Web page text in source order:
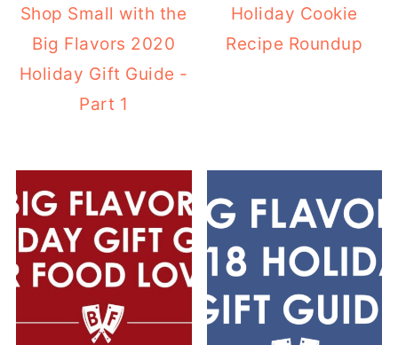
Shop Small with the
Big Flavors 2020
Holiday Gift Guide -
Part 1
Holiday Cookie
Recipe Roundup